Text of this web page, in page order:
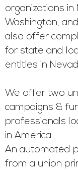
organizations in
Washington,
also offer
for state and
entities in
We offer two
campaigns &
professionals
in America:
An automated
from a union